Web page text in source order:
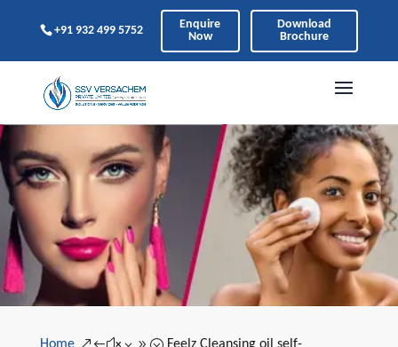
+91 932 499 5752
Enquire
Now
Download
Brochure